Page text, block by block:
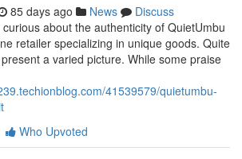
85 days ago News
Discuss
about the authenticity of QuietUmbu
retailer specializing in unique goods. Quite
a varied picture. While some praise
41539579/quietumbu-
Who Upvoted